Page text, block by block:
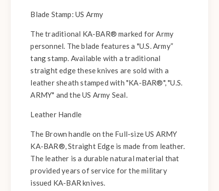
Blade Stamp: US Army
The traditional KA-BAR® marked for Army
personnel. The blade features a "U.S. Army”
tang stamp. Available with a traditional
straight edge these knives are sold with a
leather sheath stamped with "KA-BAR®", "U.S.
ARMY" and the US Army Seal.
Leather Handle
The Brown handle on the Full-size US ARMY
KA-BAR®, Straight Edge is made from leather.
The leather is a durable natural material that
provided years of service for the military
issued KA-BAR knives.